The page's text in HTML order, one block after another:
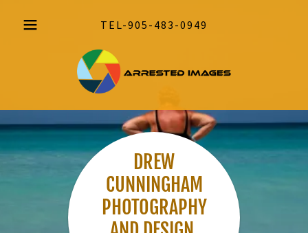
TEL-905-483-0949
DREW
CUNNINGHAM
PHOTOGRAPHY